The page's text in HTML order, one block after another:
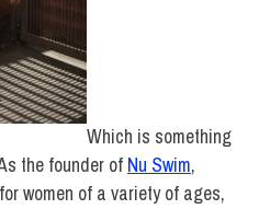
Which is something
the founder of Nu Swim,
women of a variety of ages,